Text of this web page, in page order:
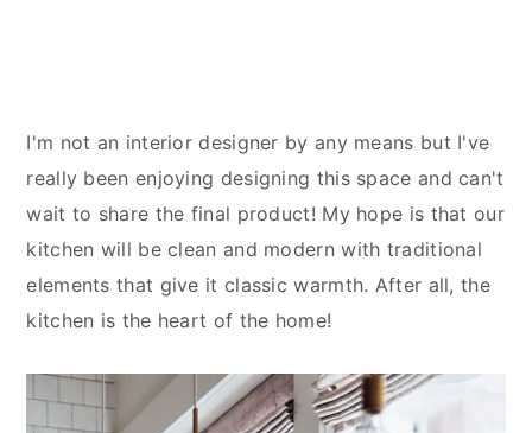
I'm not an interior designer by any means but I've
really been enjoying designing this space and can't
wait to share the final product! My hope is that our
kitchen will be clean and modern with traditional
elements that give it classic warmth. After all, the
kitchen is the heart of the home!